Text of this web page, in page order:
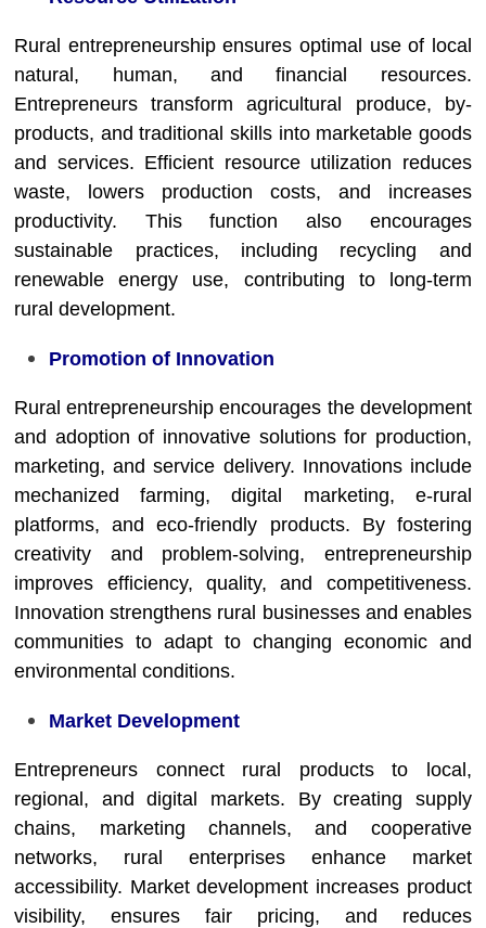
Rural entrepreneurship ensures optimal use of local
natural, human, and financial resources.
Entrepreneurs transform agricultural produce, by-
products, and traditional skills into marketable goods
and services. Efficient resource utilization reduces
waste, lowers production costs, and increases
productivity. This function also encourages
sustainable practices, including recycling and
renewable energy use, contributing to long-term
rural development.
Promotion of Innovation
Rural entrepreneurship encourages the development
and adoption of innovative solutions for production,
marketing, and service delivery. Innovations include
mechanized farming, digital marketing, e-rural
platforms, and eco-friendly products. By fostering
creativity and problem-solving, entrepreneurship
improves efficiency, quality, and competitiveness.
Innovation strengthens rural businesses and enables
communities to adapt to changing economic and
environmental conditions.
Market Development
Entrepreneurs connect rural products to local,
regional, and digital markets. By creating supply
chains, marketing channels, and cooperative
networks, rural enterprises enhance market
accessibility. Market development increases product
visibility, ensures fair pricing, and reduces